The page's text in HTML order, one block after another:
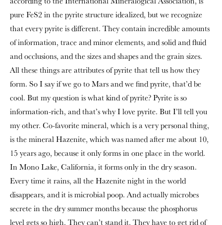
pure FeS2 in the pyrite structure idealized, but we recognize
that every pyrite is different. They contain incredible amounts
of information, trace and minor elements, and solid and fluid
and occlusions, and the sizes and shapes and the grain sizes.
All these things are attributes of pyrite that tell us how they
form. So I say if we go to Mars and we find pyrite, that’d be
cool. But my question is what kind of pyrite? Pyrite is so
information-rich, and that’s why I love pyrite. But I’ll tell you
my other. Co-favorite mineral, which is a very personal thing,
is the mineral Hazenite, which was named after me about 10,
15 years ago, because it only forms in one place in the world.
In Mono Lake, California, it forms only in the dry season.
Every time it rains, all the Hazenite night in the world
disappears, and it is microbial poop. And actually microbes
secrete in the dry summer months because the phosphorus
level gets so high. They can’t stand it. They have to get rid of